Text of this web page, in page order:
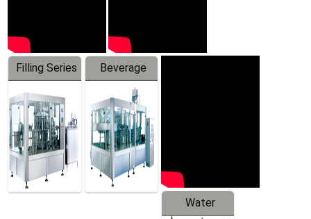
Filling Series
Beverage
Machine
Water